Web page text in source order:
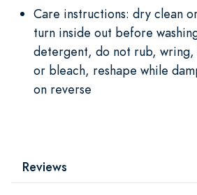
Care instructions: dry clean
turn inside out before
detergent, do not rub,
or bleach, reshape while
on reverse
Reviews